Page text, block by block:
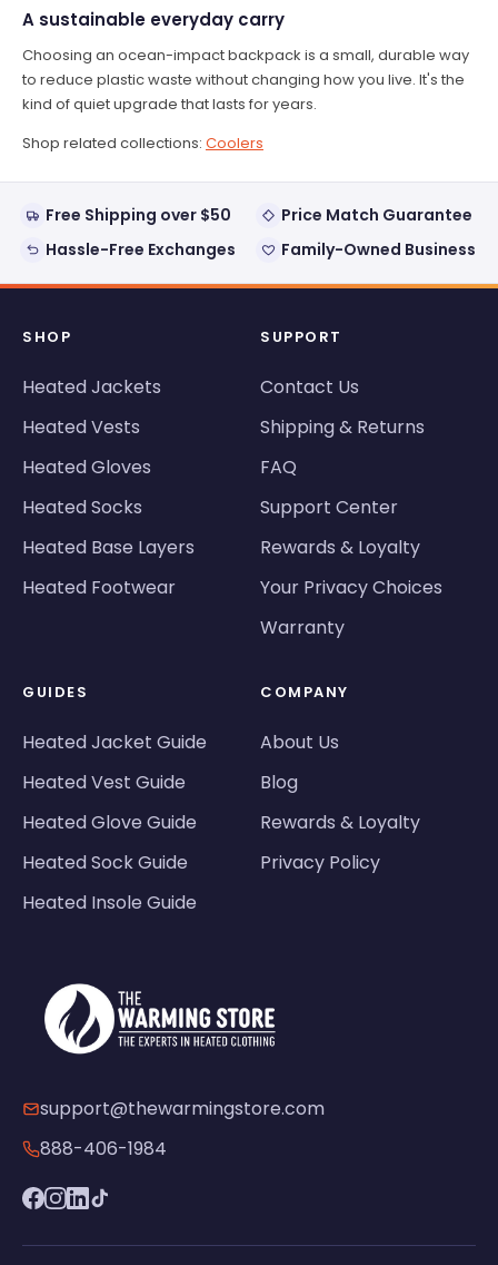
A sustainable everyday carry
Choosing an ocean-impact backpack is a small, durable way
to reduce plastic waste without changing how you live. It's the
kind of quiet upgrade that lasts for years.
Shop related collections: Coolers
Free Shipping over $50
Price Match Guarantee
Hassle-Free Exchanges
Family-Owned Business
SHOP
Heated Jackets
Heated Vests
Heated Gloves
Heated Socks
Heated Base Layers
Heated Footwear
SUPPORT
Contact Us
Shipping & Returns
FAQ
Support Center
Rewards & Loyalty
Your Privacy Choices
Warranty
GUIDES
Heated Jacket Guide
Heated Vest Guide
Heated Glove Guide
Heated Sock Guide
Heated Insole Guide
COMPANY
About Us
Blog
Rewards & Loyalty
Privacy Policy
support@thewarmingstore.com
888-406-1984